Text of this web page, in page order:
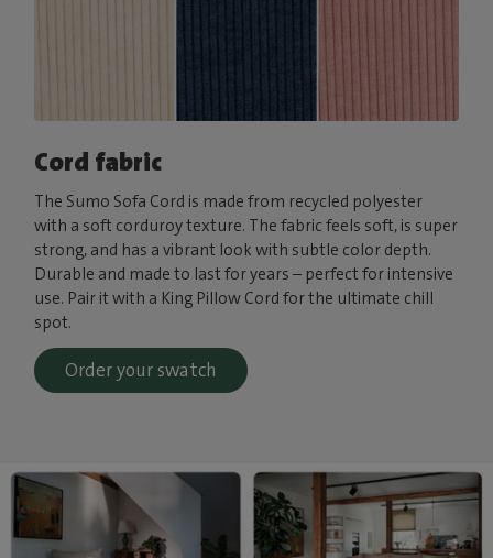
Cord fabric
The Sumo Sofa Cord is made from recycled polyester
with a soft corduroy texture. The fabric feels soft, is super
strong, and has a vibrant look with subtle color depth.
Durable and made to last for years – perfect for intensive
use. Pair it with a King Pillow Cord for the ultimate chill
spot.
Order your swatch